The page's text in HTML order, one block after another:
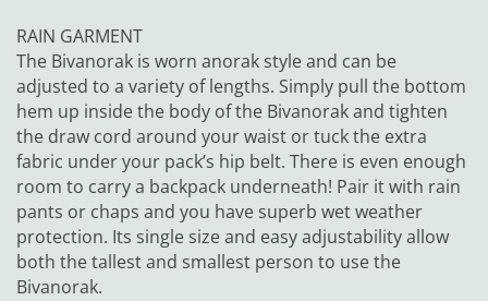
RAIN GARMENT
The Bivanorak is worn anorak style and can be
adjusted to a variety of lengths. Simply pull the bottom
hem up inside the body of the Bivanorak and tighten
the draw cord around your waist or tuck the extra
fabric under your pack’s hip belt. There is even enough
room to carry a backpack underneath! Pair it with rain
pants or chaps and you have superb wet weather
protection. Its single size and easy adjustability allow
both the tallest and smallest person to use the
Bivanorak.